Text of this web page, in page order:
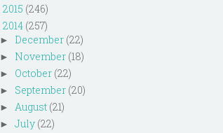
2015 (246)
2014 (257)
► December (22)
► November (18)
► October (22)
► September (20)
► August (21)
► July (22)